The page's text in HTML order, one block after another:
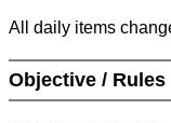
All daily items
Objective / Rules